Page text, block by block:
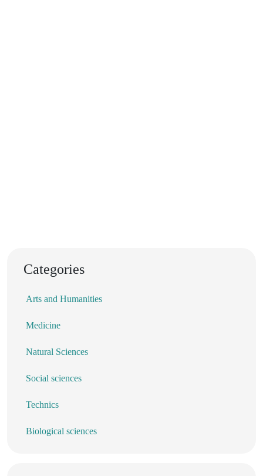
Categories
Arts and Humanities
Medicine
Natural Sciences
Social sciences
Technics
Biological sciences